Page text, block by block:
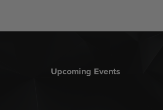
Upcoming Events